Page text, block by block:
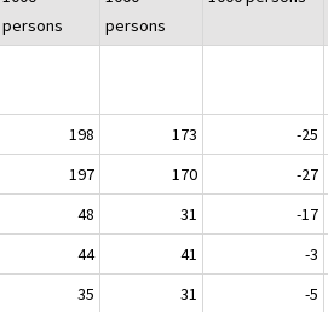
persons
persons
198 173 -25
197 170 -27
48 31 -17
44 41 -3
35 31 -5